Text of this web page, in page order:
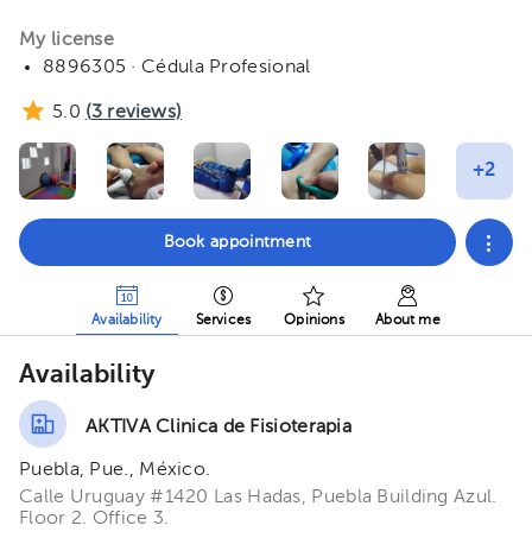
My license
8896305 · Cédula Profesional
5.0 (3 reviews)
Book appointment
Availability Services Opinions About me
Availability
AKTIVA Clinica de Fisioterapia
Puebla, Pue., México.
Calle Uruguay #1420 Las Hadas, Puebla Building Azul.
Floor 2. Office 3.